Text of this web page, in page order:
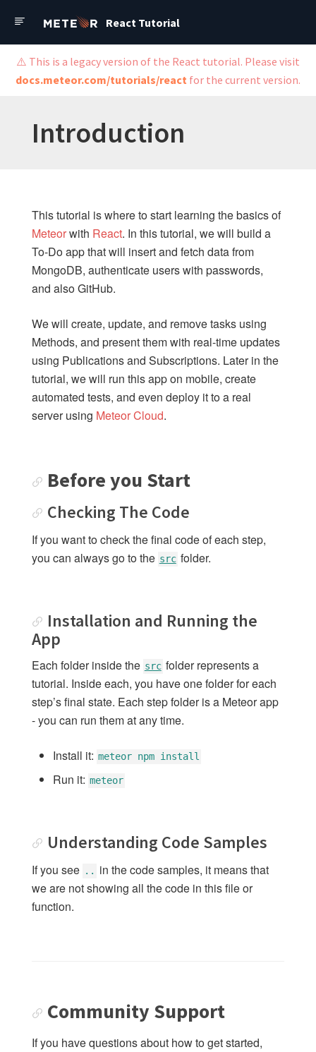
React Tutorial
React Tutorial
Meteor Cloud
Meteor React Tutorial
Introduction
Checking The Code
Installation and Running the App
Understanding Code Samples
Community Support
Where to Learn More
SIMPLE TODOS
2: Collections
3: Forms and Events
6: Filter tasks
7: Adding User Accounts
8: Adding Login with Github
9: Methods
10: Publications
11: Running on Mobile
14: Next Steps
SIMPLE TODOS WITH
Introduction GraphQL
1: GraphQL Set up
2: Loading Specific Data to the
⚠️ This is a legacy version of the React tutorial. Please visit
docs.meteor.com/tutorials/react for the current version.
Introduction
This tutorial is where to start learning the basics of
Meteorwith React. In this tutorial, we will build a
To-Do app that will insert and fetch data from
MongoDB, authenticate users with passwords,
and also GitHub.
We will create, update, and remove tasks using
Methods, and present them with real-time updates
using Publications and Subscriptions. Later in the
tutorial, we will run this app on mobile, create
automated tests, and even deploy it to a real
server using Meteor Cloud.
Before you Start
Checking The Code
If you want to check the final code of each step,
you can always go to the src folder.
Installation and Running the
App
Each folder inside the src folder represents a
tutorial. Inside each, you have one folder for each
step’s final state. Each step folder is a Meteor app
- you can run them at any time.
Install it: meteor npm install
Run it: meteor
Understanding Code Samples
If you see ..
in the code samples, it means that
we are not showing all the code in this file or
function.
Community Support
If you have questions about how to get started,